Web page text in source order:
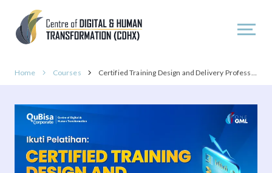
Home Courses Certified Training Design and Delivery Professional